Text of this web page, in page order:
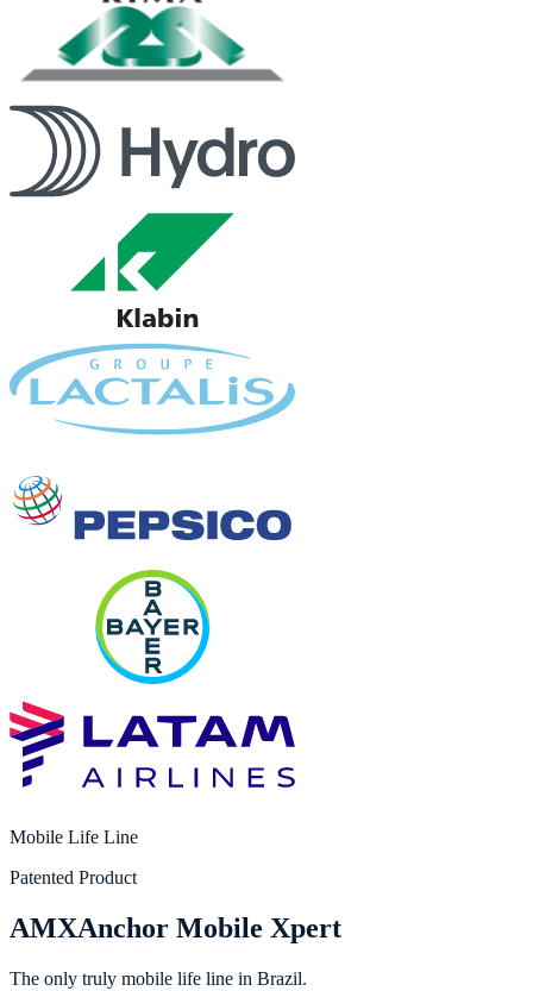
Mobile Life Line
Patented Product
AMXAnchor Mobile Xpert
The only truly mobile life line in Brazil.